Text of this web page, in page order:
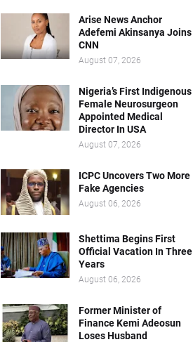
Arise News Anchor
Adefemi Akinsanya Joins
CNN
August 07, 2026
Nigeria’s First Indigenous
Female Neurosurgeon
Appointed Medical
Director In USA
August 07, 2026
ICPC Uncovers Two More
Fake Agencies
August 06, 2026
Shettima Begins First
Official Vacation In Three
Years
August 06, 2026
Former Minister of
Finance Kemi Adeosun
Loses Husband